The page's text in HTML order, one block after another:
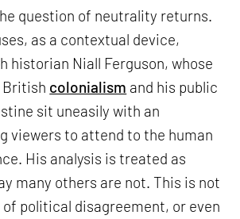
question of neutrality returns.
as a contextual device,
historian Niall Ferguson, whose
British colonialism and his public
sit uneasily with an
viewers to attend to the human
His analysis is treated as
many others are not. This is not
political disagreement, or even